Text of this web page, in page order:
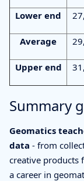
Lower end
Average
Upper end
Summary
Geomatics
data - from
creative products
a career in